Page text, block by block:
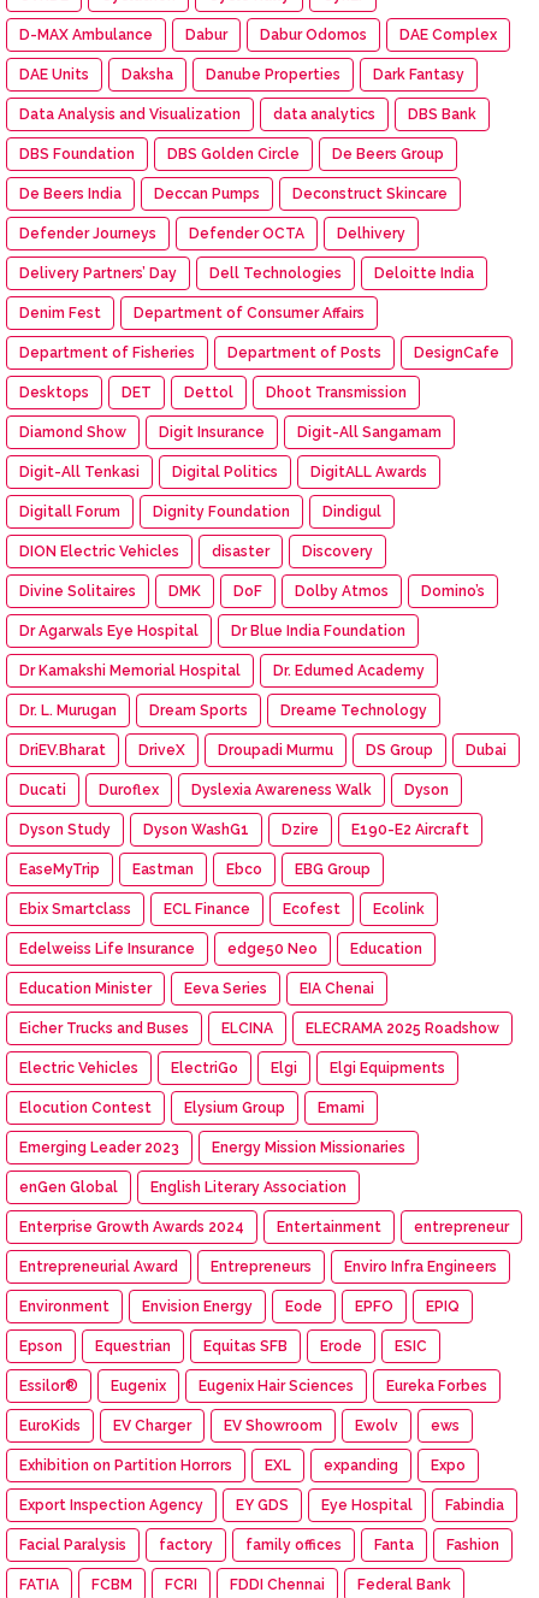
D-MAX Ambulance Dabur Dabur Odomos DAE Complex
DAE Units Daksha Danube Properties Dark Fantasy
Data Analysis and Visualization data analytics DBS Bank
DBS Foundation DBS Golden Circle De Beers Group
De Beers India Deccan Pumps Deconstruct Skincare
Defender Journeys Defender OCTA Delhivery
Delivery Partners’ Day Dell Technologies Deloitte India
Denim Fest Department of Consumer Affairs
Department of Fisheries Department of Posts DesignCafe
Desktops DET Dettol Dhoot Transmission
Diamond Show Digit Insurance Digit-All Sangamam
Digit-All Tenkasi Digital Politics DigitALL Awards
Digitall Forum Dignity Foundation Dindigul
DION Electric Vehicles disaster Discovery
Divine Solitaires DMK DoF Dolby Atmos Domino’s
Dr Agarwals Eye Hospital Dr Blue India Foundation
Dr Kamakshi Memorial Hospital Dr. Edumed Academy
Dr. L. Murugan Dream Sports Dreame Technology
DriEV.Bharat DriveX Droupadi Murmu DS Group Dubai
Ducati Duroflex Dyslexia Awareness Walk Dyson
Dyson Study Dyson WashG1 Dzire E190-E2 Aircraft
EaseMyTrip Eastman Ebco EBG Group
Ebix Smartclass ECL Finance Ecofest Ecolink
Edelweiss Life Insurance edge50 Neo Education
Education Minister Eeva Series EIA Chenai
Eicher Trucks and Buses ELCINA ELECRAMA 2025 Roadshow
Electric Vehicles ElectriGo Elgi Elgi Equipments
Elocution Contest Elysium Group Emami
Emerging Leader 2023 Energy Mission Missionaries
enGen Global English Literary Association
Enterprise Growth Awards 2024 Entertainment entrepreneur
Entrepreneurial Award Entrepreneurs Enviro Infra Engineers
Environment Envision Energy Eode EPFO EPIQ
Epson Equestrian Equitas SFB Erode ESIC
Essilor® Eugenix Eugenix Hair Sciences Eureka Forbes
EuroKids EV Charger EV Showroom Ewolv ews
Exhibition on Partition Horrors EXL expanding Expo
Export Inspection Agency EY GDS Eye Hospital Fabindia
Facial Paralysis factory family offices Fanta Fashion
FATIA FCBM FCRI FDDI Chennai Federal Bank